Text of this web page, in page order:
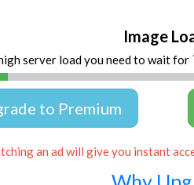
Image
server load you need to wait for
to Premium
an ad will give you instant